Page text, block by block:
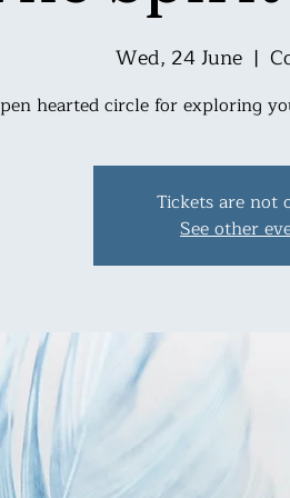
Wed, 24 June
  |
hearted circle for exploring
Tickets are not
See other